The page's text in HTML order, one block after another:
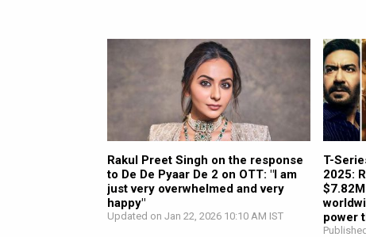
Rakul Preet Singh on the response
to De De Pyaar De 2 on OTT: "I am
just very overwhelmed and very
happy"
Updated on Jan 22, 2026 10:10 AM IST
T-
2025:
power